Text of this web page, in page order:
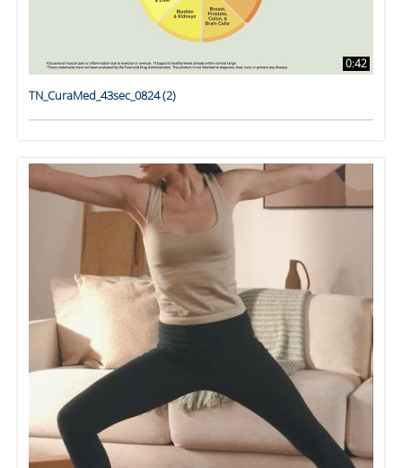
0:42
TN_CuraMed_43sec_0824 (2)